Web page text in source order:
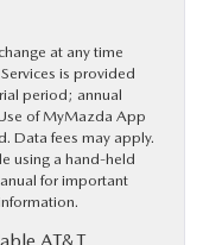
at any time
is provided
period; annual
of MyMazda App
Data fees may apply.
using a hand-held
for important